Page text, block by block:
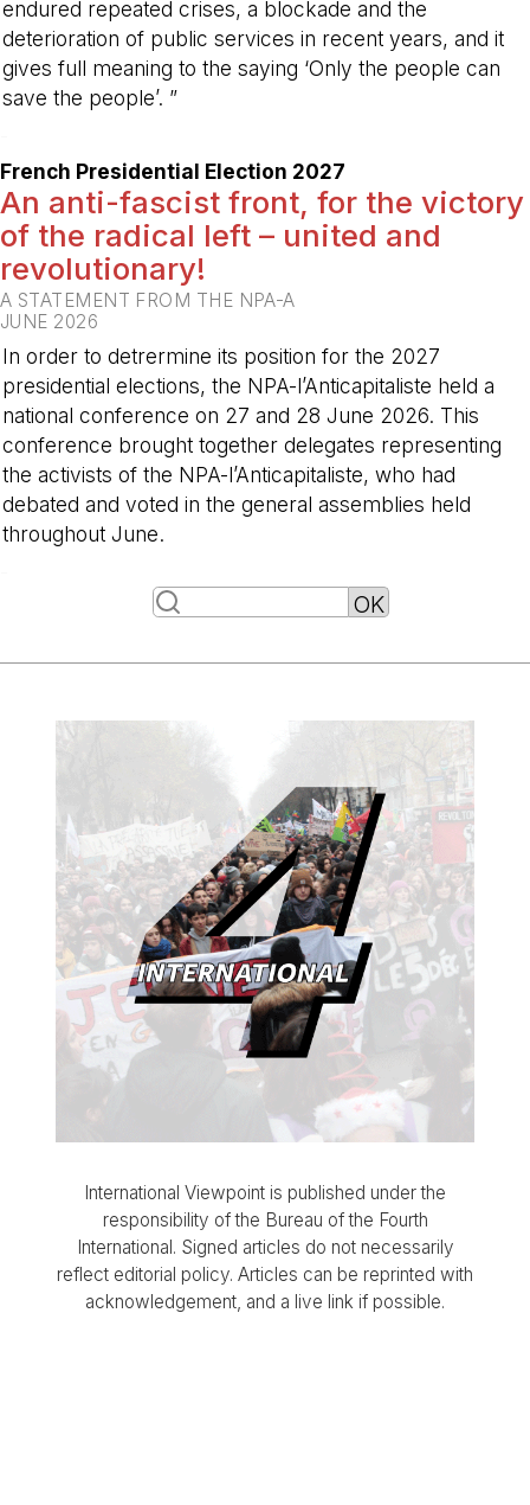
endured repeated crises, a blockade and the
deterioration of public services in recent years, and it
gives full meaning to the saying ‘Only the people can
save the people’. ”
French Presidential Election 2027
An anti-fascist front, for the victory
of the radical left – united and
revolutionary!
A STATEMENT FROM THE NPA-A
JUNE 2026
In order to detrermine its position for the 2027
presidential elections, the NPA-l’Anticapitaliste held a
national conference on 27 and 28 June 2026. This
conference brought together delegates representing
the activists of the NPA-l’Anticapitaliste, who had
debated and voted in the general assemblies held
throughout June.
International Viewpoint is published under the
responsibility of the Bureau of the Fourth
International. Signed articles do not necessarily
reflect editorial policy. Articles can be reprinted with
acknowledgement, and a live link if possible.